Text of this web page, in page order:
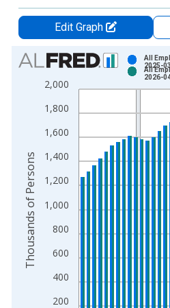
Edit Graph
Chart
Bar chart with 2 data series.
View as data table, Chart
The chart has 1 X axis
The chart has 2 Y axes
200
400
600
800
1,000
1,200
1,400
1,600
1,800
2,000
All
2025-
All
2026-
Thousands of Persons